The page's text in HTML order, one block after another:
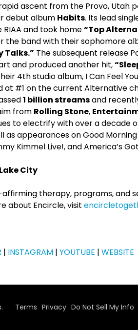
ascent from the Provo,
debut album Habits. Its lead
and took home“Top
the band with their sophomore
Talks.” The subsequent release
and produced another hit,
4th studio album, I Can Feel
at #1 on the current Alternative
1 billion streamsand
from Rolling Stone,
to electrify with over a decade
as appearances on Good Morning
Kimmel Live!, and America’s
City
therapy, programs, and
about Encircle, visit
| INSTAGRAM | YOUTUBE | WEBSITE
Terms Privacy Do Not Sell My Info